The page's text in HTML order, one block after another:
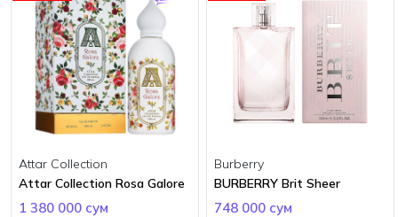
Attar Collection
Attar Collection Rosa Galore
1 380 000 сум
Burberry
BURBERRY Brit Sheer
748 000 сум